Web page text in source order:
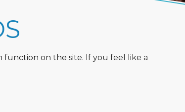
on the site. If you feel like a